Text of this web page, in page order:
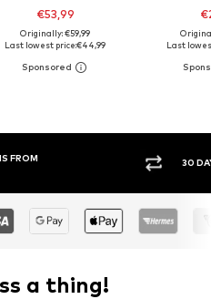
€53,99
Originally: €59,99
Last lowest price:€44,99
Last
30 DAY
a thing!